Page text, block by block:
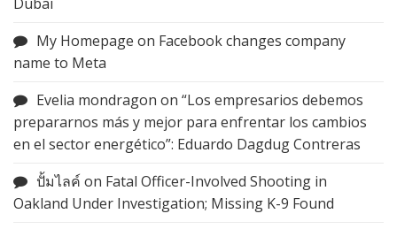
My Homepage on Facebook changes company
name to Meta
Evelia mondragon on “Los empresarios debemos
prepararnos más y mejor para enfrentar los cambios
en el sector energético”: Eduardo Dagdug Contreras
ปั้มไลค์ on Fatal Officer-Involved Shooting in
Oakland Under Investigation; Missing K-9 Found